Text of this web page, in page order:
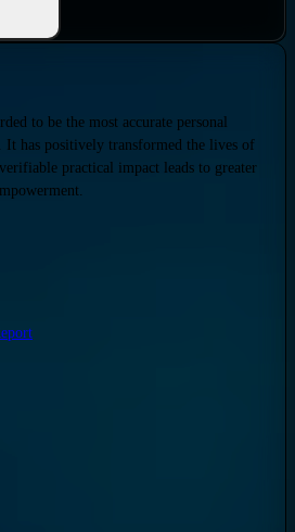
to be the most accurate personal
has positively transformed the lives of
practical impact leads to greater